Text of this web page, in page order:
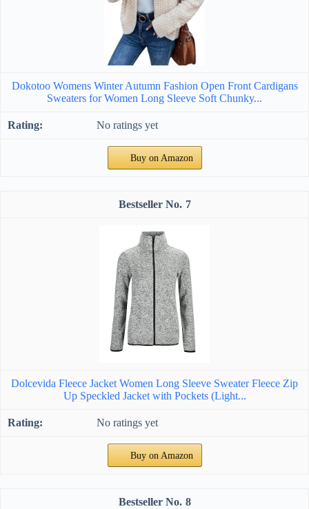
Dokotoo Womens Winter Autumn Fashion Open Front Cardigans
Sweaters for Women Long Sleeve Soft Chunky...
No ratings yet
Buy on Amazon
7
Dolcevida Fleece Jacket Women Long Sleeve Sweater Fleece Zip
Up Speckled Jacket with Pockets (Light...
No ratings yet
Buy on Amazon
8